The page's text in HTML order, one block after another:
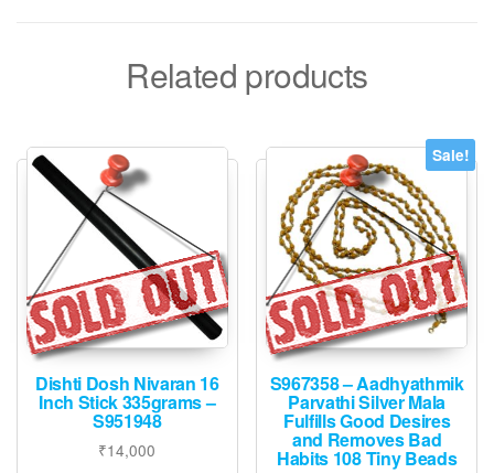
Related products
Dishti Dosh Nivaran 16
Inch Stick 335grams –
S951948
₹14,000
Sale!
S967358 – Aadhyathmik
Parvathi Silver Mala
Fulfills Good Desires
and Removes Bad
Habits 108 Tiny Beads